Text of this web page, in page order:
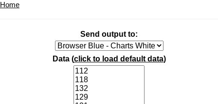
Home
Send output to:
Data (click to load default data)